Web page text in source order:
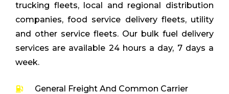
trucking fleets, local and regional distribution
companies, food service delivery fleets, utility
and other service fleets. Our bulk fuel delivery
services are available 24 hours a day, 7 days a
week.
General Freight And Common Carrier